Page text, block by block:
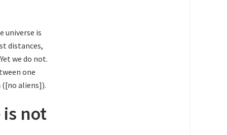
universe is
distances,
we do not.
one
aliens]).
not